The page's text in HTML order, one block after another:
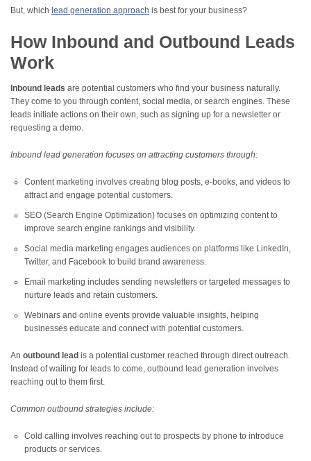
But, which lead generation approach is best for your business?
How Inbound and Outbound Leads
Work
Inbound leads are potential customers who find your business naturally.
They come to you through content, social media, or search engines. These
leads initiate actions on their own, such as signing up for a newsletter or
requesting a demo.
Inbound lead generation focuses on attracting customers through:
Content marketing involves creating blog posts, e-books, and videos to
attract and engage potential customers.
SEO (Search Engine Optimization) focuses on optimizing content to
improve search engine rankings and visibility.
Social media marketing engages audiences on platforms like LinkedIn,
Twitter, and Facebook to build brand awareness.
Email marketing includes sending newsletters or targeted messages to
nurture leads and retain customers.
Webinars and online events provide valuable insights, helping
businesses educate and connect with potential customers.
An outbound lead is a potential customer reached through direct outreach.
Instead of waiting for leads to come, outbound lead generation involves
reaching out to them first.
Common outbound strategies include:
Cold calling involves reaching out to prospects by phone to introduce
products or services.